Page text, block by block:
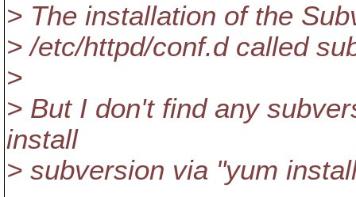
> The installation of the
> /etc/httpd/conf.d called
>
> But I don't find any
install
> subversion via "yum